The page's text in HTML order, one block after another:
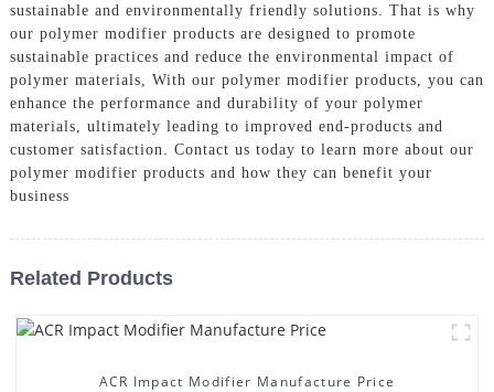
sustainable and environmentally friendly solutions. That is why
our polymer modifier products are designed to promote
sustainable practices and reduce the environmental impact of
polymer materials, With our polymer modifier products, you can
enhance the performance and durability of your polymer
materials, ultimately leading to improved end-products and
customer satisfaction. Contact us today to learn more about our
polymer modifier products and how they can benefit your
business
Related Products
ACR Impact Modifier Manufacture Price